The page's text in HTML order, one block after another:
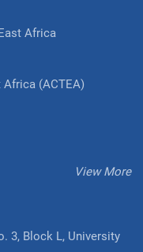
Africa
(ACTEA)
View More
3, Block L, University